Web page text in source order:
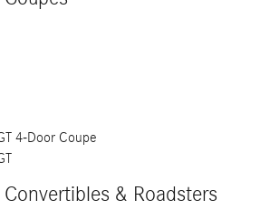
4-Door Coupe
& Roadsters